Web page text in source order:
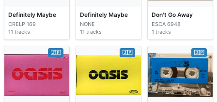
Definitely Maybe
CRELP 169
11 tracks
Definitely Maybe
NONE
11 tracks
Don't Go Away
ESCA 6948
1 tracks
🇯🇵 🇯🇵 🇯🇵